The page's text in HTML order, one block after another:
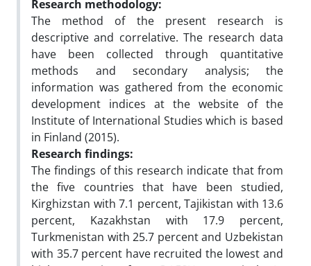
Research methodology:
The method of the present research is
descriptive and correlative. The research data
have been collected through quantitative
methods and secondary analysis; the
information was gathered from the economic
development indices at the website of the
Institute of International Studies which is based
in Finland (2015).
Research findings:
The findings of this research indicate that from
the five countries that have been studied,
Kirghizstan with 7.1 percent, Tajikistan with 13.6
percent, Kazakhstan with 17.9 percent,
Turkmenistan with 25.7 percent and Uzbekistan
with 35.7 percent have recruited the lowest and